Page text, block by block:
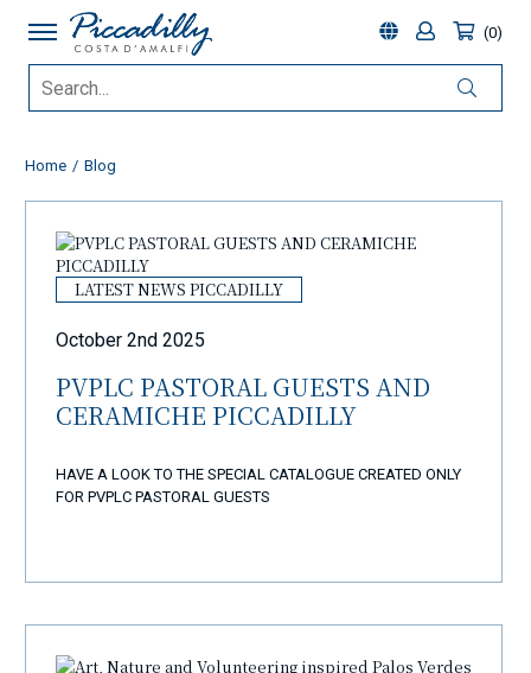
0
Home Blog
LATEST NEWS PICCADILLY
October 2nd 2025
PVPLC PASTORAL GUESTS AND
CERAMICHE PICCADILLY
HAVE A LOOK TO THE SPECIAL CATALOGUE CREATED ONLY
FOR PVPLC PASTORAL GUESTS